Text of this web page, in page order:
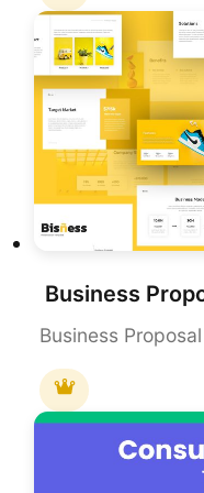
Business Proposal